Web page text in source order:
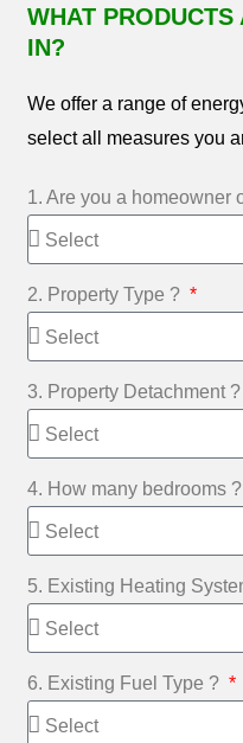
WHAT
IN?
We offer a range of
select all measures you
1. Are you a homeowner
2. Property Type ?
3. Property Detachment ?
4. How many bedrooms ?
5. Existing Heating
6. Existing Fuel Type ?